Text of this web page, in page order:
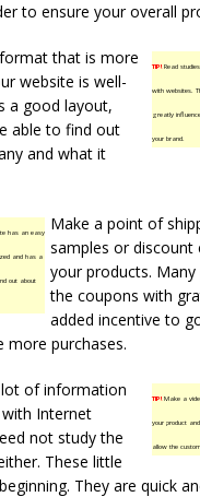
to ensure your overall
TIP!Read
with websites.
greatly
your brand.
that is more
website is well-
a good layout,
able to find out
and what it
has an easy
and has a
out about
Make a point of
samples or discount
your products.
the coupons with
added incentive to
more purchases.
TIP!Make a
your product
allow the
of information
Internet
not study the
These little
They are quick